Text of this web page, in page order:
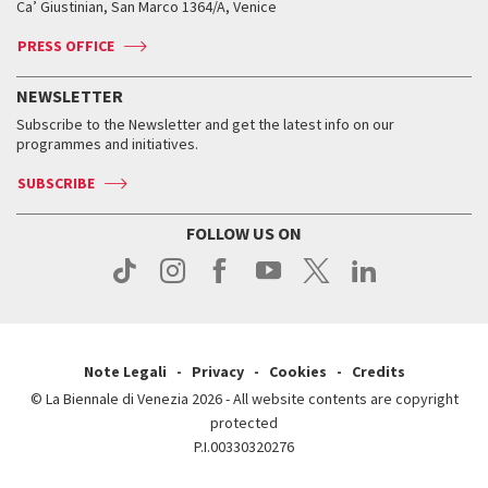
Contact us
Press
Tickets
Accreditation
Services for the public
How to get there
Contact us
Press
Services for the public
How to get there
Contact us
Press
Contact us
Press
When and where
Tickets
Services for the public
Contact us
Press
Biennale Channel
When & where
News
Services for the public
Ca’ Giustinian, San Marco 1364/A, Venice
PRESS OFFICE
NEWSLETTER
Subscribe to the Newsletter and get the latest info on our
programmes and initiatives.
SUBSCRIBE
FOLLOW US ON
Note Legali Privacy Cookies
Credits
© La Biennale di Venezia 2026 - All website contents are copyright
protected
P.I.00330320276